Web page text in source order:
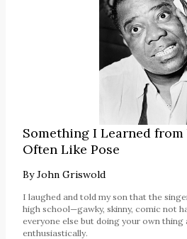
Something I Learned from
Often Like Pose
ByJohn Griswold
I laughed and told my son that the
high school—gawky, skinny, comic not
everyone else but doing your own
enthusiastically.